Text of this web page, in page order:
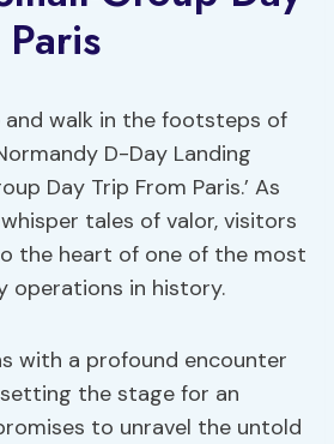
walk in the footsteps of
D-Day Landing
Day Trip From Paris.’ As
tales of valor, visitors
the heart of one of the most
operations in history.
with a profound encounter
the stage for an
to unravel the untold